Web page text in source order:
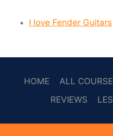
I love Fender Guitars
HOME ALL
REVIEWS